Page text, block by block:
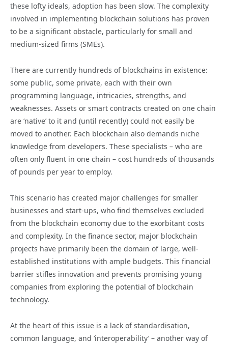
these lofty ideals, adoption has been slow. The complexity
involved in implementing blockchain solutions has proven
to be a significant obstacle, particularly for small and
medium-sized firms (SMEs).
There are currently hundreds of blockchains in existence:
some public, some private, each with their own
programming language, intricacies, strengths, and
weaknesses. Assets or smart contracts created on one chain
are ‘native’ to it and (until recently) could not easily be
moved to another. Each blockchain also demands niche
knowledge from developers. These specialists – who are
often only fluent in one chain – cost hundreds of thousands
of pounds per year to employ.
This scenario has created major challenges for smaller
businesses and start-ups, who find themselves excluded
from the blockchain economy due to the exorbitant costs
and complexity. In the finance sector, major blockchain
projects have primarily been the domain of large, well-
established institutions with ample budgets. This financial
barrier stifles innovation and prevents promising young
companies from exploring the potential of blockchain
technology.
At the heart of this issue is a lack of standardisation,
common language, and ‘interoperability’ – another way of